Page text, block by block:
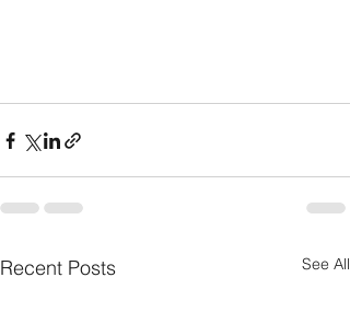
Recent Posts See All